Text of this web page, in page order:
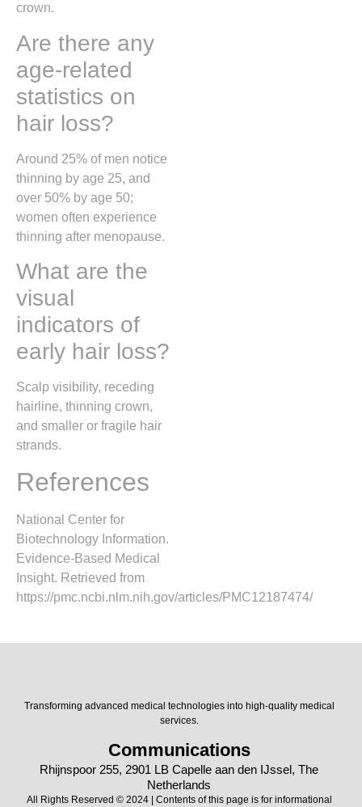
crown.
Are there any
age-related
statistics on
hair loss?
Around 25% of men notice
thinning by age 25, and
over 50% by age 50;
women often experience
thinning after menopause.
What are the
visual
indicators of
early hair loss?
Scalp visibility, receding
hairline, thinning crown,
and smaller or fragile hair
strands.
References
National Center for
Biotechnology Information.
Evidence-Based Medical
Insight. Retrieved from
https://pmc.ncbi.nlm.nih.gov/articles/PMC12187474/
Transforming advanced medical technologies into high-quality medical
services.
Communications
Rhijnspoor 255, 2901 LB Capelle aan den IJssel, The
Netherlands
All Rights Reserved © 2024 | Contents of this page is for informational